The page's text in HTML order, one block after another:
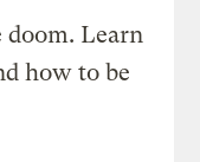
Learn
how to be